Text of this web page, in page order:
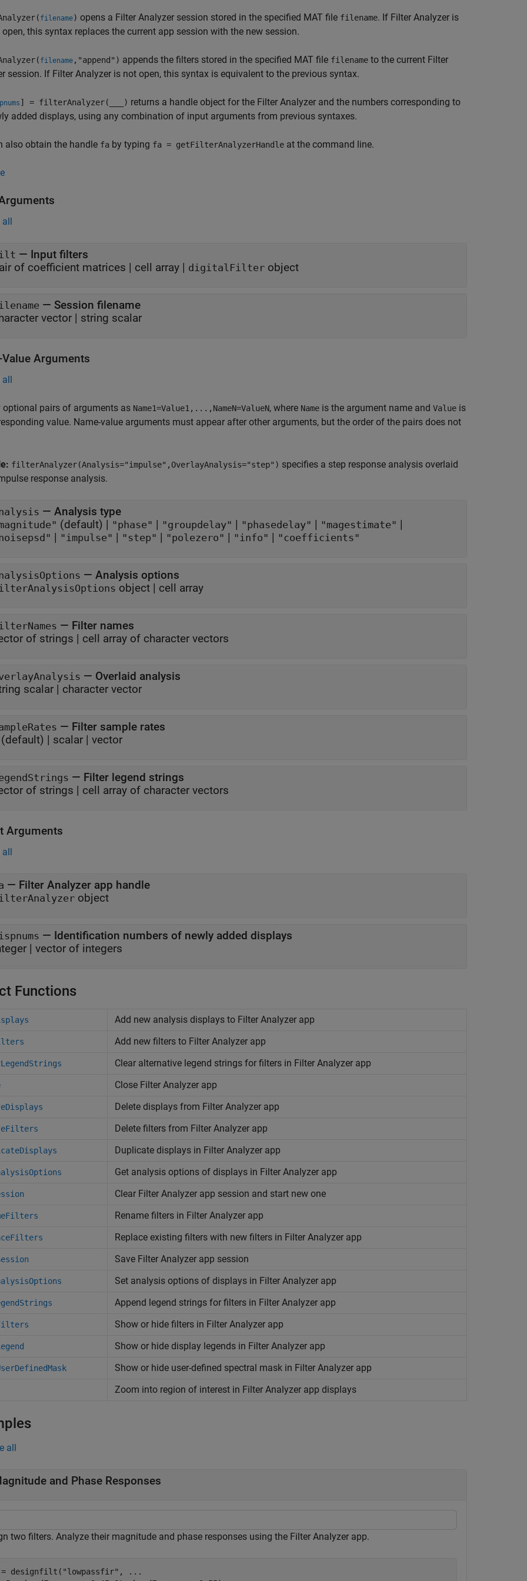
filename) opens a Filter Analyzer session stored in the specified MAT file filename. If Filter Analyzer is
open, this syntax replaces the current app session with the new session.
filename ,"append") appends the filters stored in the specified MAT file filename to the current Filter
session. If Filter Analyzer is not open, this syntax is equivalent to the previous syntax.
] = filterAnalyzer( ) returns a handle object for the Filter Analyzer and the numbers corresponding to
added displays, using any combination of input arguments from previous syntaxes.
also obtain the handle fa by typing fa = getFilterAnalyzerHandle at the command line.
all
— Input filters
of coefficient matrices | cell array | digitalFilter object
— Session filename
vector | string scalar
Value Arguments
all
optional pairs of arguments as Name1=Value1,...,NameN=ValueN, where Name is the argument name and Value is
value. Name-value arguments must appear after other arguments, but the order of the pairs does not
filterAnalyzer(Analysis="impulse",OverlayAnalysis="step") specifies a step response analysis overlaid
response analysis.
— Analysis type
(default) | "phase" | "groupdelay" | "phasedelay" | "magestimate" |
| "impulse" | "step" | "polezero" | "info" | "coefficients"
— Analysis options
object | cell array
— Filter names
of strings | cell array of character vectors
— Overlaid analysis
scalar | character vector
— Filter sample rates
(default) | scalar | vector
— Filter legend strings
of strings | cell array of character vectors
Arguments
all
— Filter Analyzer app handle
object
— Identification numbers of newly added displays
| vector of integers
Functions
Add new analysis displays to Filter Analyzer app
Add new filters to Filter Analyzer app
Clear alternative legend strings for filters in Filter Analyzer app
Close Filter Analyzer app
Delete displays from Filter Analyzer app
Delete filters from Filter Analyzer app
Duplicate displays in Filter Analyzer app
Get analysis options of displays in Filter Analyzer app
Clear Filter Analyzer app session and start new one
Rename filters in Filter Analyzer app
Replace existing filters with new filters in Filter Analyzer app
Save Filter Analyzer app session
Set analysis options of displays in Filter Analyzer app
Append legend strings for filters in Filter Analyzer app
Show or hide filters in Filter Analyzer app
Show or hide display legends in Filter Analyzer app
Show or hide user-defined spectral mask in Filter Analyzer app
Zoom into region of interest in Filter Analyzer app displays
all
and Phase Responses
two filters. Analyze their magnitude and phase responses using the Filter Analyzer app.
= designfilt( "lowpassfir" ,
...